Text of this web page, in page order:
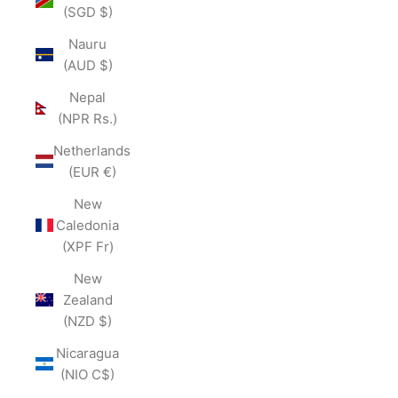
(SGD $)
Nauru
(AUD $)
Nepal
(NPR Rs.)
Netherlands
(EUR €)
New
Caledonia
(XPF Fr)
New
Zealand
(NZD $)
Nicaragua
(NIO C$)